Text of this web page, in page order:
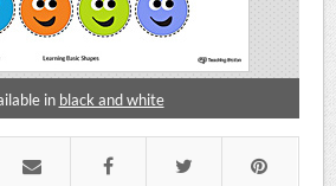
in black and white